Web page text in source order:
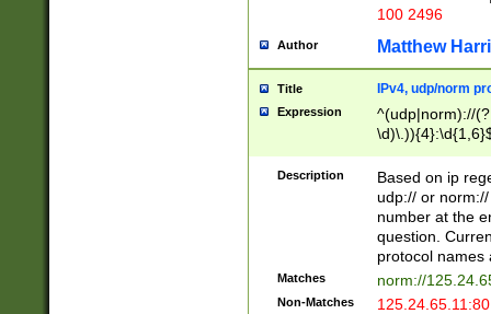
100 2496
Author Matthew
Title IPv4, udp/norm
Expression
^(udp|norm)://
Description
Based on ip
udp:// or
number at the
question.
protocol names
Matches norm://
Non-Matches